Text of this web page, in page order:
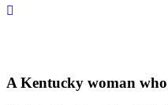
A Kentucky woman who